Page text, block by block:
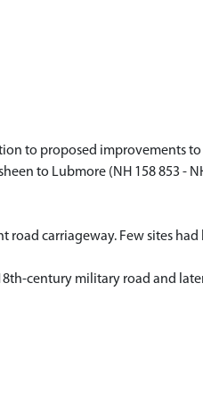
to proposed improvements
to Lubmore (NH 158 853 -
carriageway. Few sites
century military road and